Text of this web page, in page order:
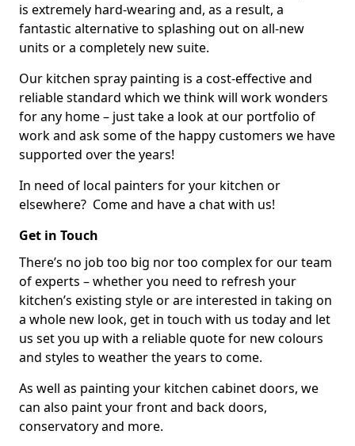
is extremely hard-wearing and, as a result, a
fantastic alternative to splashing out on all-new
units or a completely new suite.
Our kitchen spray painting is a cost-effective and
reliable standard which we think will work wonders
for any home – just take a look at our portfolio of
work and ask some of the happy customers we have
supported over the years!
In need of local painters for your kitchen or
elsewhere? Come and have a chat with us!
Get in Touch
There’s no job too big nor too complex for our team
of experts – whether you need to refresh your
kitchen’s existing style or are interested in taking on
a whole new look, get in touch with us today and let
us set you up with a reliable quote for new colours
and styles to weather the years to come.
As well as painting your kitchen cabinet doors, we
can also paint your front and back doors,
conservatory and more.